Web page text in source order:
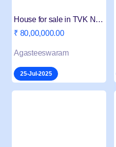
House for sale in TVK Nager
₹ 80,00,000.00
Agasteeswaram
25-Jul-2025